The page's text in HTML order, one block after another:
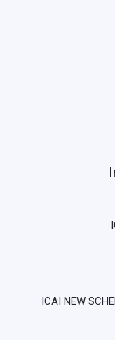
ICAI NEW